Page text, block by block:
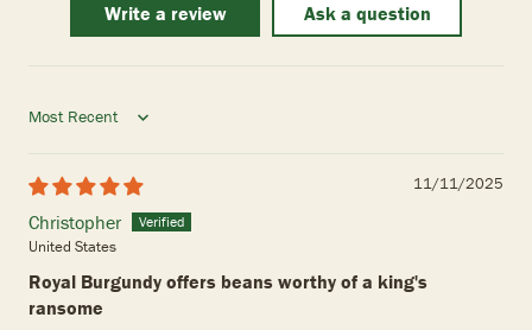
Write a review Ask a question
Sort by
11/11/2025
Christopher
United States
Royal Burgundy offers beans worthy of a king's
ransome